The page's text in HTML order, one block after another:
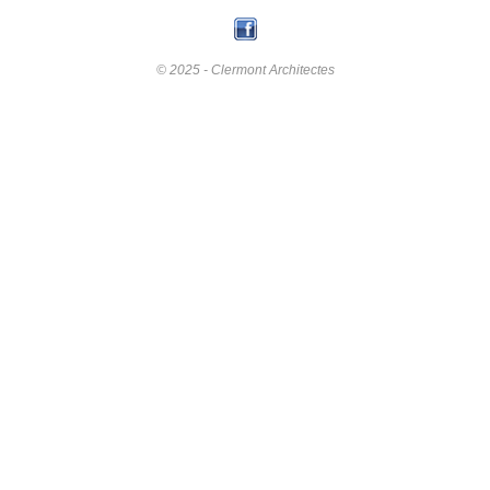
© 2025 - Clermont Architectes